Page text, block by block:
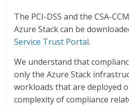
The PCI-DSS and the CSA-
Azure Stack can be
Service Trust Portal.
We understand that
only the Azure Stack
workloads that are deployed
complexity of compliance